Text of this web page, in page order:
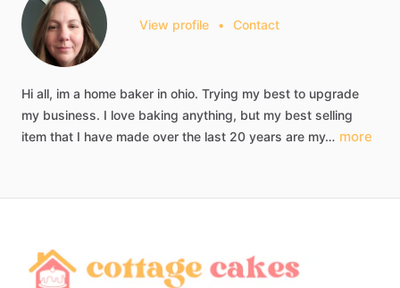
View profile • Contact
Hi all, im a home baker in ohio. Trying my best to upgrade
my business. I love baking anything, but my best selling
item that I have made over the last 20 years are my… more